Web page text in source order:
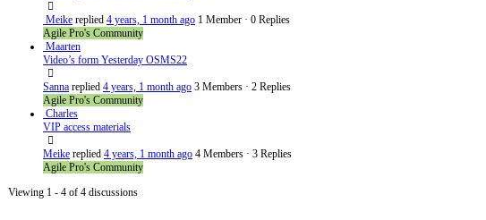
Meike replied 4 years, 1 month ago 1 Member · 0 Replies
Agile Pro's Community
Maarten
Video’s form Yesterday OSMS22
Sanna replied 4 years, 1 month ago 3 Members · 2 Replies
Agile Pro's Community
Charles
VIP access materials
Meike replied 4 years, 1 month ago 4 Members · 3 Replies
Agile Pro's Community
Viewing 1 - 4 of 4 discussions